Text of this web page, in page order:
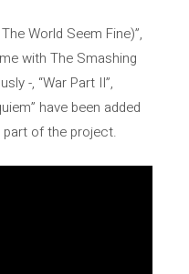
World Seem Fine)”,
with The Smashing
-, “War Part II”,
have been added
of the project.